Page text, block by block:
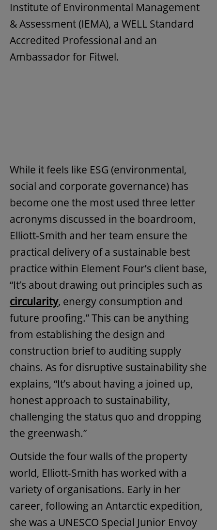
Institute of Environmental Management
& Assessment (IEMA), a WELL Standard
Accredited Professional and an
Ambassador for Fitwel.
While it feels like ESG (environmental,
social and corporate governance) has
become one the most used three letter
acronyms discussed in the boardroom,
Elliott-Smith and her team ensure the
practical delivery of a sustainable best
practice within Element Four’s client base,
“It’s about drawing out principles such as
circularity, energy consumption and
future proofing.” This can be anything
from establishing the design and
construction brief to auditing supply
chains. As for disruptive sustainability she
explains, “It’s about having a joined up,
honest approach to sustainability,
challenging the status quo and dropping
the greenwash.”
Outside the four walls of the property
world, Elliott-Smith has worked with a
variety of organisations. Early in her
career, following an Antarctic expedition,
she was a UNESCO Special Junior Envoy